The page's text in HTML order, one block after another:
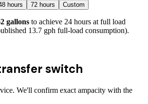
hours 72 hours Custom
gallons to achieve 24 hours at full load
13.7 gph full-load consumption).
switch
We'll confirm exact ampacity with the